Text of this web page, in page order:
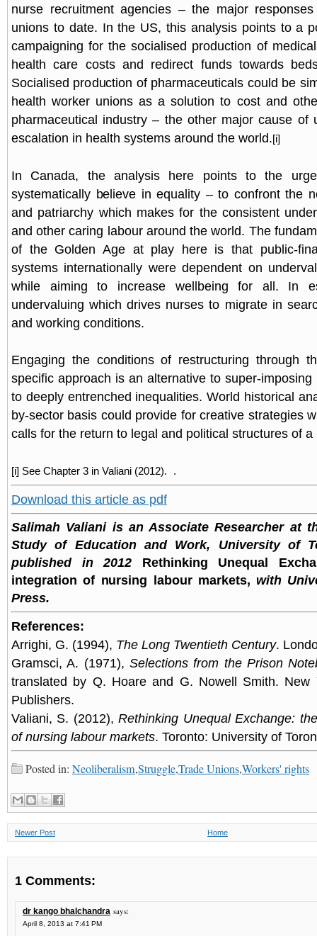
nurse recruitment agencies – the major
unions to date. In the US, this analysis points to a
campaigning for the socialised production of
health care costs and redirect funds towards
Socialised production of pharmaceuticals could be
health worker unions as a solution to cost and
pharmaceutical industry – the other major cause of
escalation in health systems around the world.[i]
In Canada, the analysis here points to the
systematically believe in equality – to confront the
and patriarchy which makes for the consistent
and other caring labour around the world. The
of the Golden Age at play here is that public-
systems internationally were dependent on
while aiming to increase wellbeing for all. In
undervaluing which drives nurses to migrate in
and working conditions.
Engaging the conditions of restructuring through
specific approach is an alternative to super-imposing
to deeply entrenched inequalities. World historical
by-sector basis could provide for creative strategies
calls for the return to legal and political structures of
[i] See Chapter 3 in Valiani (2012). .
Download this article as pdf
Salimah Valiani is an Associate Researcher at
Study of Education and Work, University of
published in 2012 Rethinking Unequal
integration of nursing labour markets, with
Press.
References:
Arrighi, G. (1994), The Long Twentieth Century.
Gramsci, A. (1971), Selections from the Prison
translated by Q. Hoare and G. Nowell Smith. New
Publishers.
Valiani, S. (2012),Rethinking Unequal Exchange:
of nursing labour markets. Toronto: University of
Posted in: Neoliberalism,Struggle,Trade Unions,Workers' rights
Newer Post Home
1 Comments:
dr kango bhalchandra says:
April 8, 2013 at 7:41 PM